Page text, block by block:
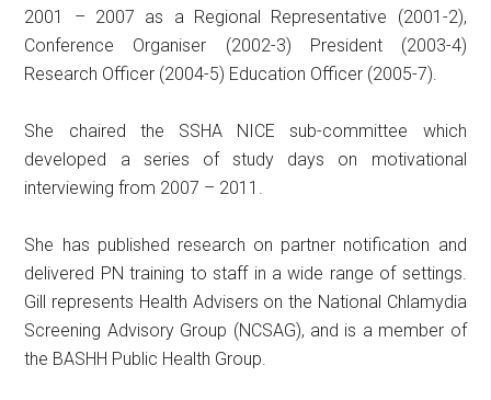
2001 – 2007 as a Regional Representative (2001-2),
Conference Organiser (2002-3) President (2003-4)
Research Officer (2004-5) Education Officer (2005-7).
She chaired the SSHA NICE sub-committee which
developed a series of study days on motivational
interviewing from 2007 – 2011.
She has published research on partner notification and
delivered PN training to staff in a wide range of settings.
Gill represents Health Advisers on the National Chlamydia
Screening Advisory Group (NCSAG), and is a member of
the BASHH Public Health Group.